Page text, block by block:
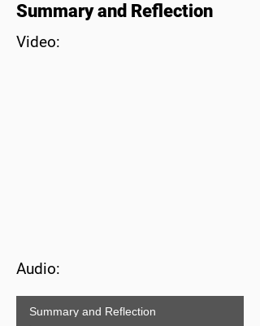
Summary and Reflection
Video:
Audio:
Summary and Reflection